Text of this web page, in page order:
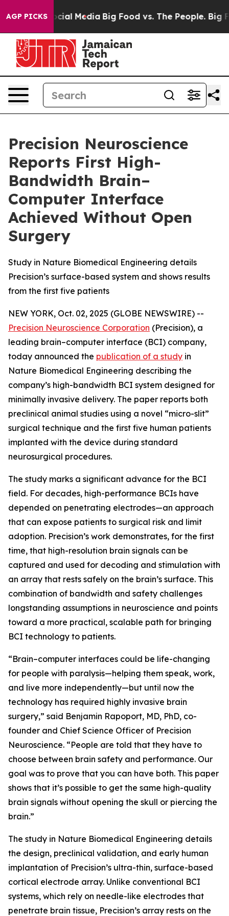
AGP PICKS
on Social Media Big Food vs. The People. Big
Precision Neuroscience
Reports First High-
Bandwidth Brain–
Computer Interface
Achieved Without Open
Surgery
Study in Nature Biomedical Engineering details
Precision’s surface-based system and shows results
from the first five patients
NEW YORK, Oct. 02, 2025 (GLOBE NEWSWIRE) --
Precision Neuroscience Corporation (Precision), a
leading brain–computer interface (BCI) company,
today announced the publication of a study in
Nature Biomedical Engineering describing the
company’s high-bandwidth BCI system designed for
minimally invasive delivery. The paper reports both
preclinical animal studies using a novel “micro-slit”
surgical technique and the first five human patients
implanted with the device during standard
neurosurgical procedures.
The study marks a significant advance for the BCI
field. For decades, high-performance BCIs have
depended on penetrating electrodes—an approach
that can expose patients to surgical risk and limit
adoption. Precision’s work demonstrates, for the first
time, that high-resolution brain signals can be
captured and used for decoding and stimulation with
an array that rests safely on the brain’s surface. This
combination of bandwidth and safety challenges
longstanding assumptions in neuroscience and points
toward a more practical, scalable path for bringing
BCI technology to patients.
“Brain–computer interfaces could be life-changing
for people with paralysis—helping them speak, work,
and live more independently—but until now the
technology has required highly invasive brain
surgery,” said Benjamin Rapoport, MD, PhD, co-
founder and Chief Science Officer of Precision
Neuroscience. “People are told that they have to
choose between brain safety and performance. Our
goal was to prove that you can have both. This paper
shows that it’s possible to get the same high-quality
brain signals without opening the skull or piercing the
brain.”
The study in Nature Biomedical Engineering details
the design, preclinical validation, and early human
implantation of Precision’s ultra-thin, surface-based
cortical electrode array. Unlike conventional BCI
systems, which rely on needle-like electrodes that
penetrate brain tissue, Precision’s array rests on the